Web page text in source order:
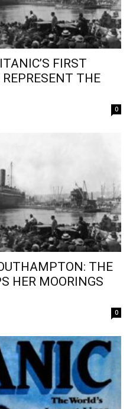
FIRST
THE
0
THE
HER MOORINGS
0